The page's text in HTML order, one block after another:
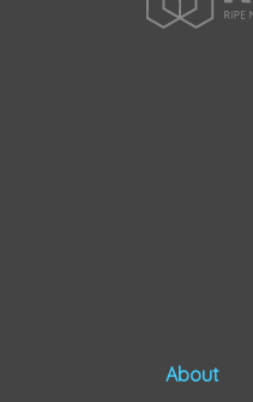
About